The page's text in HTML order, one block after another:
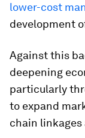
lower-cost
development
Against this
deepening
particularly
to expand
chain